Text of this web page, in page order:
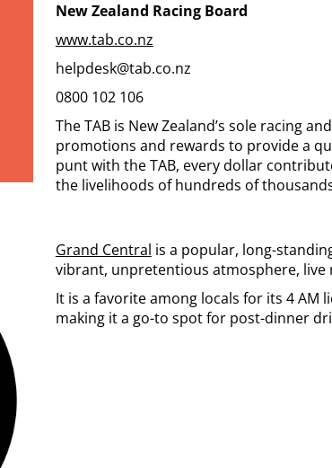
New Zealand Racing Board
www.tab.co.nz
helpdesk@tab.co.nz
0800 102 106
The TAB is New Zealand’s sole racing
promotions and rewards to provide a
punt with the TAB, every dollar
the livelihoods of hundreds of
Grand Central is a popular, long-
vibrant, unpretentious atmosphere, live
It is a favorite among locals for its 4 AM
making it a go-to spot for post-dinner